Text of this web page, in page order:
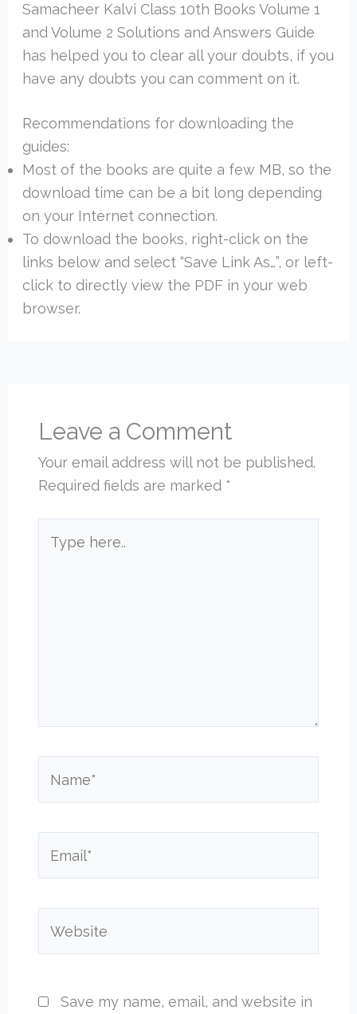
Samacheer Kalvi Class 10th Books Volume 1
and Volume 2 Solutions and Answers Guide
has helped you to clear all your doubts, if you
have any doubts you can comment on it.
Recommendations for downloading the
guides:
Most of the books are quite a few MB, so the
download time can be a bit long depending
on your Internet connection.
To download the books, right-click on the
links below and select “Save Link As…”, or left-
click to directly view the PDF in your web
browser.
Leave a Comment
Your email address will not be published.
Required fields are marked *
here..
Save my name, email, and website in